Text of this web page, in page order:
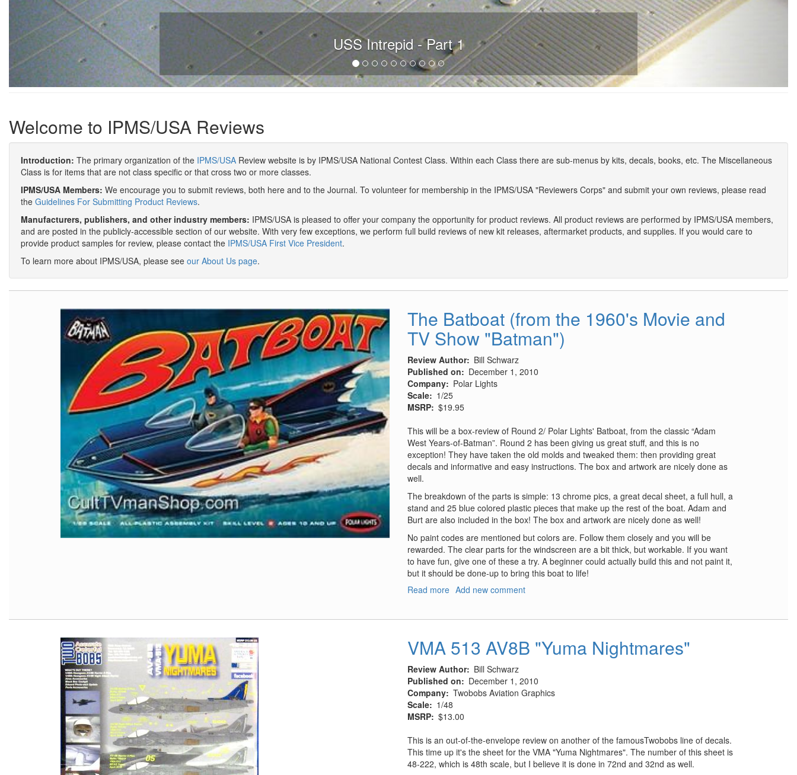
USS Intrepid - Part 1
Welcome to IPMS/USA Reviews
Introduction: The primary organization of the IPMS/USA Review website is by IPMS/USA National Contest Class. Within each Class there are sub-menus by kits, decals, books, etc. The Miscellaneous
Class is for items that are not class specific or that cross two or more classes.
IPMS/USA Members: We encourage you to submit reviews, both here and to the Journal. To volunteer for membership in the IPMS/USA "Reviewers Corps" and submit your own reviews, please read
the Guidelines For Submitting Product Reviews.
Manufacturers, publishers, and other industry members: IPMS/USA is pleased to offer your company the opportunity for product reviews. All product reviews are performed by IPMS/USA members,
and are posted in the publicly-accessible section of our website. With very few exceptions, we perform full build reviews of new kit releases, aftermarket products, and supplies. If you would care to
provide product samples for review, please contact the IPMS/USA First Vice President.
To learn more about IPMS/USA, please see our About Us page.
The Batboat (from the 1960's Movie and
TV Show "Batman")
Review Author
Bill Schwarz
Published on
December 1, 2010
Company
Polar Lights
Scale
1/25
MSRP $19.95
This will be a box-review of Round 2/ Polar Lights' Batboat, from the classic “Adam
West Years-of-Batman”. Round 2 has been giving us great stuff, and this is no
exception! They have taken the old molds and tweaked them: then providing great
decals and informative and easy instructions. The box and artwork are nicely done as
well.
The breakdown of the parts is simple: 13 chrome pics, a great decal sheet, a full hull, a
stand and 25 blue colored plastic pieces that make up the rest of the boat. Adam and
Burt are also included in the box! The box and artwork are nicely done as well!
No paint codes are mentioned but colors are. Follow them closely and you will be
rewarded. The clear parts for the windscreen are a bit thick, but workable. If you want
to have fun, give one of these a try. A beginner could actually build this and not paint it,
but it should be done-up to bring this boat to life!
Read more about
1960's
and
TV
Show
"Batman")
Add new comment
VMA 513 AV8B "Yuma Nightmares"
Review Author
Bill Schwarz
Published on
December 1, 2010
Company Twobobs Aviation Graphics
Scale
1/48
MSRP $13.00
This is an out-of-the-envelope review on another of the famousTwobobs line of decals.
This time up it's the sheet for the VMA "Yuma Nightmares". The number of this sheet is
48-222, which is 48th scale, but I believe it is done in 72nd and 32nd as well.